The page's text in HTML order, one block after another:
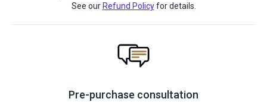
See our Refund Policyfor details.
Pre-purchase consultation